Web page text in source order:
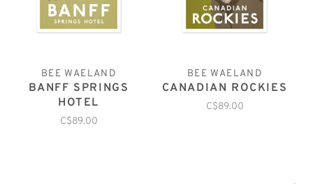
BEE WAELAND
BANFF SPRINGS
HOTEL
C$89.00
BEE WAELAND
CANADIAN ROCKIES
C$89.00